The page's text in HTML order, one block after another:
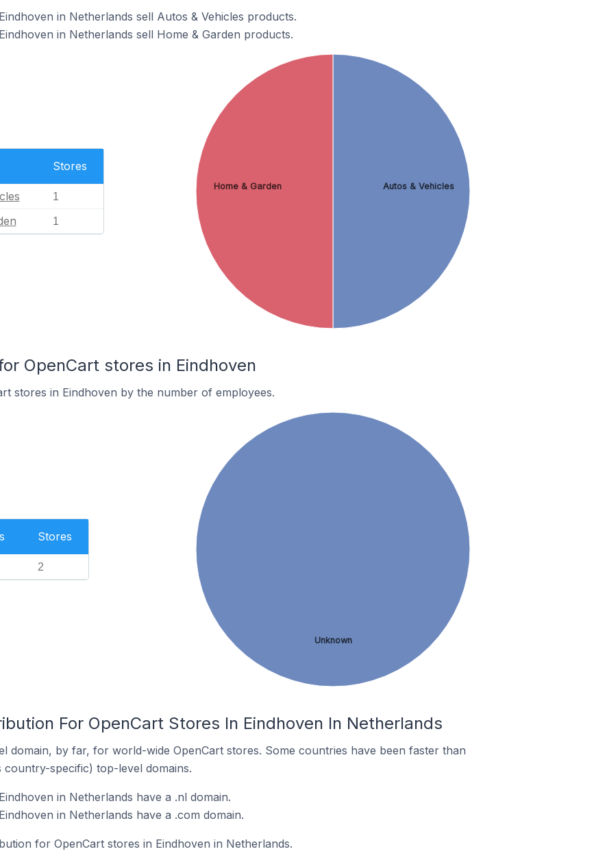
in Netherlands sell Autos & Vehicles products.
in Netherlands sell Home & Garden products.
Stores
1
1
Autos & Vehicles
Home & Garden
OpenCart stores in Eindhoven
stores in Eindhoven by the number of employees.
Stores
2
Unknown
For OpenCart Stores In Eindhoven In Netherlands
domain, by far, for world-wide OpenCart stores. Some countries have been faster than
specific) top-level domains.
in Netherlands have a .nl domain.
in Netherlands have a .com domain.
for OpenCart stores in Eindhoven in Netherlands.